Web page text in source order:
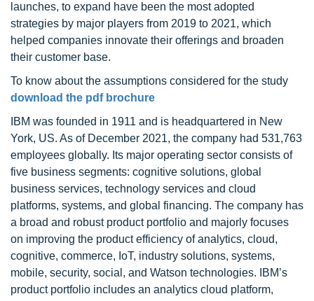
launches, to expand have been the most adopted
strategies by major players from 2019 to 2021, which
helped companies innovate their offerings and broaden
their customer base.
To know about the assumptions considered for the study
download the pdf brochure
IBM was founded in 1911 and is headquartered in New
York, US. As of December 2021, the company had 531,763
employees globally. Its major operating sector consists of
five business segments: cognitive solutions, global
business services, technology services and cloud
platforms, systems, and global financing. The company has
a broad and robust product portfolio and majorly focuses
on improving the product efficiency of analytics, cloud,
cognitive, commerce, IoT, industry solutions, systems,
mobile, security, social, and Watson technologies. IBM’s
product portfolio includes an analytics cloud platform,